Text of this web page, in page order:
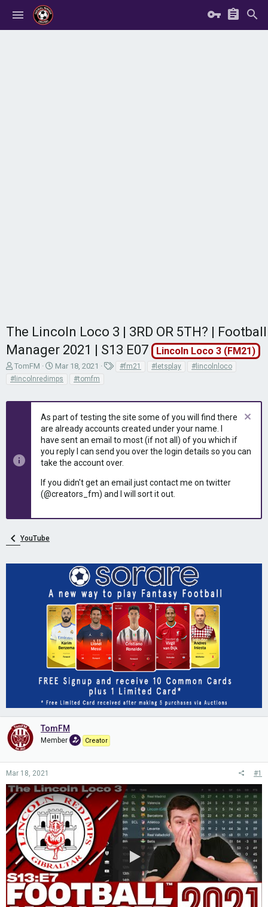
The Lincoln Loco 3 | 3RD OR 5TH? | Football
Manager 2021 | S13 E07
Lincoln Loco 3 (FM21)
T
h
r
TomFM
S
t
d
a
t
e
Mar 18, 2021 #fm21 #letsplay
#lincolnloco
#lincolnredimps
#tomfm
As part of testing the site some of you will find there
are already accounts created under your name. I
have sent an email to most (if not all) of you which if
you reply I can send you over the login details so you can
take the account over.
If you didn't get an email just contact me on twitter
(@creators_fm) and I will sort it out.
YouTube
TomFM
Member Creator
Mar 18, 2021 #1